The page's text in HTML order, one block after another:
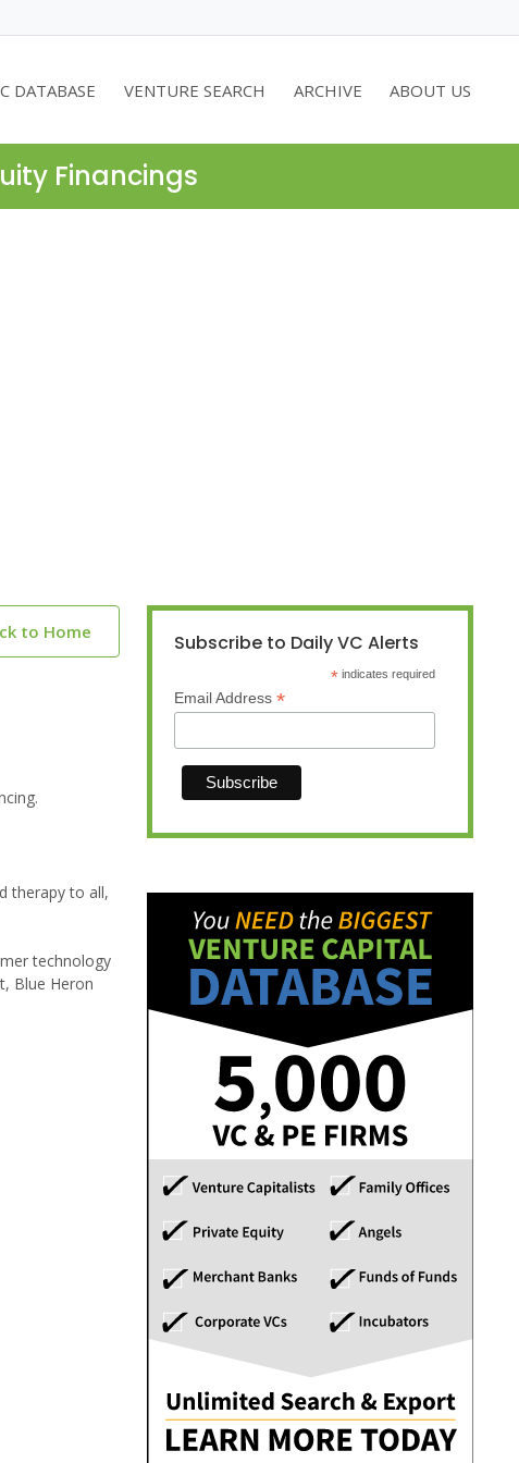
DATABASE VENTURE SEARCH ARCHIVE ABOUT US
Financings
to Home
therapy to all,
technology
Blue Heron
Subscribe to Daily VC Alerts
* indicates required
Email Address *